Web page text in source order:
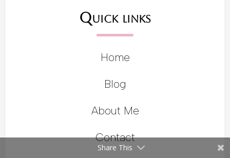
Quick links
Home
Blog
About Me
Contact
Share This